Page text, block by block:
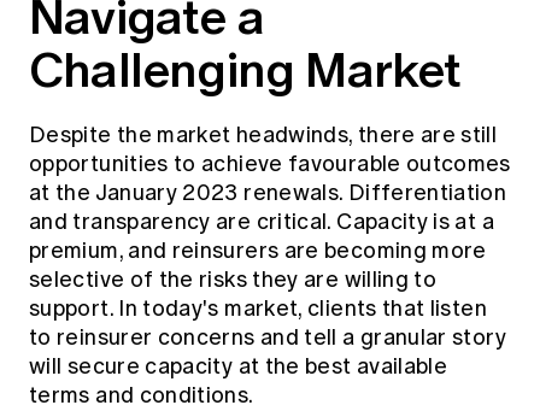
Navigate a
Challenging Market
Despite the market headwinds, there are still
opportunities to achieve favourable outcomes
at the January 2023 renewals. Differentiation
and transparency are critical. Capacity is at a
premium, and reinsurers are becoming more
selective of the risks they are willing to
support. In today's market, clients that listen
to reinsurer concerns and tell a granular story
will secure capacity at the best available
terms and conditions.